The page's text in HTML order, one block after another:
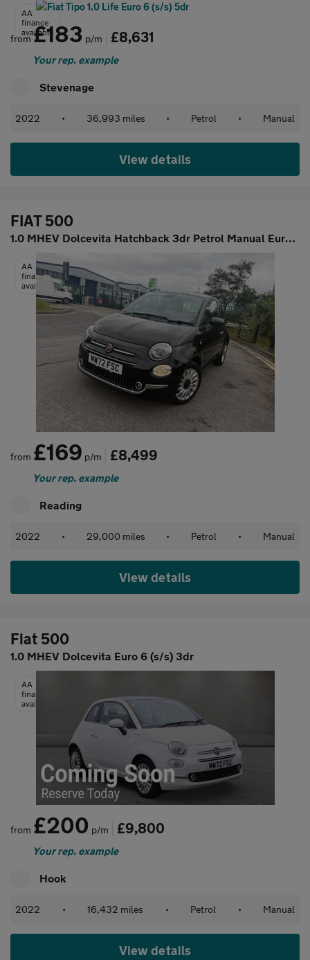
AA
finance
available
from£183 p/m £8,631
Your rep. example
Stevenage
2022 • 36,993 miles • Petrol • Manual
View details
FIAT 500
1.0 MHEV Dolcevita Hatchback 3dr Petrol Manual Euro 6 (s/s) (70
AA
finance
available
from £169 p/m £8,499
Your rep. example
Reading
2022 • 29,000 miles • Petrol • Manual
View details
Fiat 500
1.0 MHEV Dolcevita Euro 6 (s/s) 3dr
AA
finance
available
from £200 p/m £9,800
Your rep. example
Hook
2022 • 16,432 miles • Petrol • Manual
View details